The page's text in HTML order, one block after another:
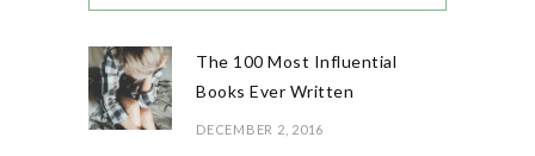
The 100 Most Influential
Books Ever Written
DECEMBER 2, 2016